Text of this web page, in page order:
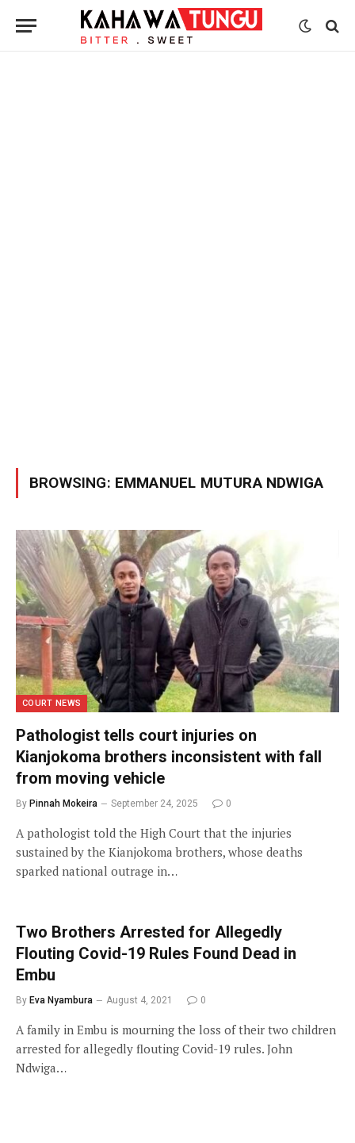
BROWSING: EMMANUEL MUTURA NDWIGA
COURT NEWS
Pathologist tells court injuries on
Kianjokoma brothers inconsistent with fall
from moving vehicle
By Pinnah Mokeira September 24, 2025 0
A pathologist told the High Court that the injuries
sustained by the Kianjokoma brothers, whose deaths
sparked national outrage in…
Two Brothers Arrested for Allegedly
Flouting Covid-19 Rules Found Dead in
Embu
By Eva Nyambura August 4, 2021 0
A family in Embu is mourning the loss of their two children
arrested for allegedly flouting Covid-19 rules. John
Ndwiga…